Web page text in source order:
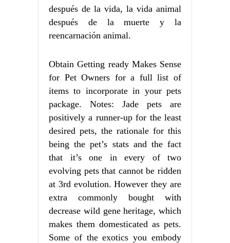
después de la vida, la vida animal
después de la muerte y la
reencarnación animal.
Obtain Getting ready Makes Sense
for Pet Owners for a full list of
items to incorporate in your pets
package. Notes: Jade pets are
positively a runner-up for the least
desired pets, the rationale for this
being the pet’s stats and the fact
that it’s one in every of two
evolving pets that cannot be ridden
at 3rd evolution. However they are
extra commonly bought with
decrease wild gene heritage, which
makes them domesticated as pets.
Some of the exotics you embody